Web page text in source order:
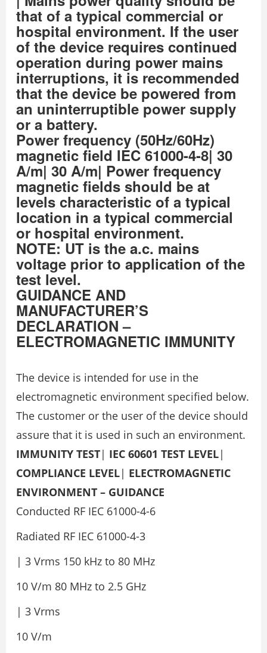
that of a typical commercial or
hospital environment. If the user
of the device requires continued
operation during power mains
interruptions, it is recommended
that the device be powered from
an uninterruptible power supply
or a battery.
Power frequency (50Hz/60Hz)
magnetic field IEC 61000-4-8| 30
A/m| 30 A/m| Power frequency
magnetic fields should be at
levels characteristic of a typical
location in a typical commercial
or hospital environment.
NOTE: UT is the a.c. mains
voltage prior to application of the
test level.
GUIDANCE AND
MANUFACTURER’S
DECLARATION –
ELECTROMAGNETIC IMMUNITY
The device is intended for use in the
electromagnetic environment specified below.
The customer or the user of the device should
assure that it is used in such an environment.
IMMUNITY TEST| IEC 60601 TEST LEVEL|
COMPLIANCE LEVEL| ELECTROMAGNETIC
ENVIRONMENT – GUIDANCE
Conducted RF IEC 61000-4-6
Radiated RF IEC 61000-4-3
| 3 Vrms 150 kHz to 80 MHz
10 V/m 80 MHz to 2.5 GHz
| 3 Vrms
10 V/m